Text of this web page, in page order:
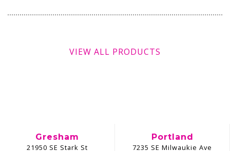
VIEW ALL PRODUCTS
Gresham
21950 SE Stark St
Portland
7235 SE Milwaukie Ave